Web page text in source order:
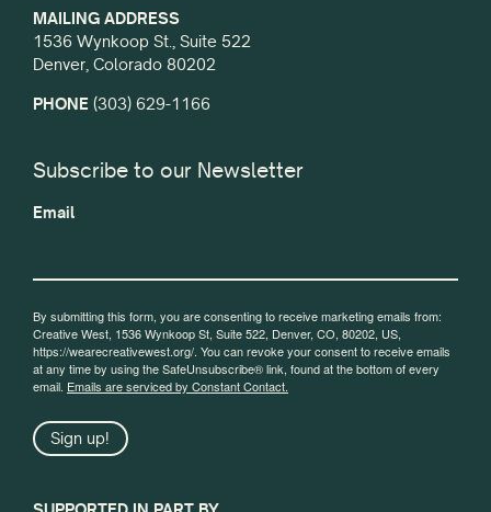
MAILING ADDRESS
1536 Wynkoop St., Suite 522
Denver, Colorado 80202
PHONE (303) 629-1166
Subscribe to our Newsletter
Email
By submitting this form, you are consenting to receive marketing emails from:
Creative West, 1536 Wynkoop St, Suite 522, Denver, CO, 80202, US,
https://wearecreativewest.org/. You can revoke your consent to receive emails
at any time by using the SafeUnsubscribe® link, found at the bottom of every
email. Emails are serviced by Constant Contact.
Sign up!